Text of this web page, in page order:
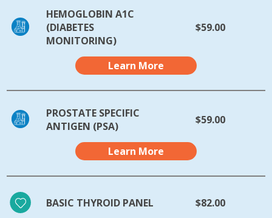
HEMOGLOBIN A1C
(DIABETES
MONITORING)
$59.00
Learn More
PROSTATE SPECIFIC
ANTIGEN (PSA)
$59.00
Learn More
BASIC THYROID PANEL $82.00